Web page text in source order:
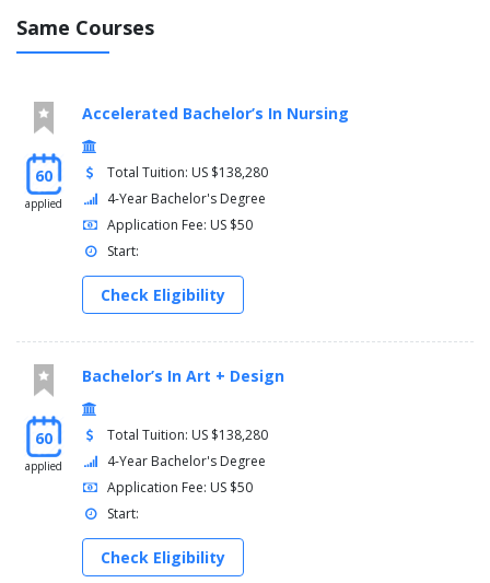
Same Courses
60
applied
Accelerated Bachelor’s In Nursing
Total Tuition: US $138,280
4-Year Bachelor's Degree
Application Fee: US $50
Start:
Check Eligibility
60
applied
Bachelor’s In Art + Design
Total Tuition: US $138,280
4-Year Bachelor's Degree
Application Fee: US $50
Start:
Check Eligibility